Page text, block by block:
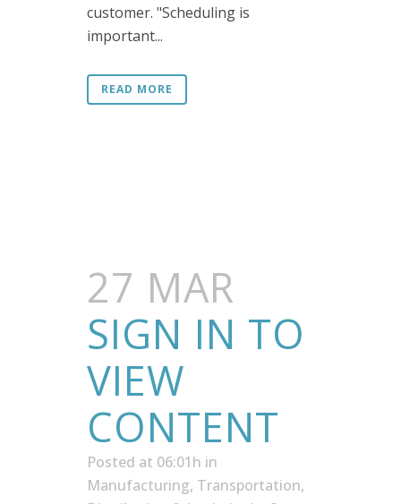
customer. "Scheduling is
important...
READ MORE
27 MAR
SIGN IN TO
VIEW
CONTENT
Posted at 06:01h in
Manufacturing, Transportation,